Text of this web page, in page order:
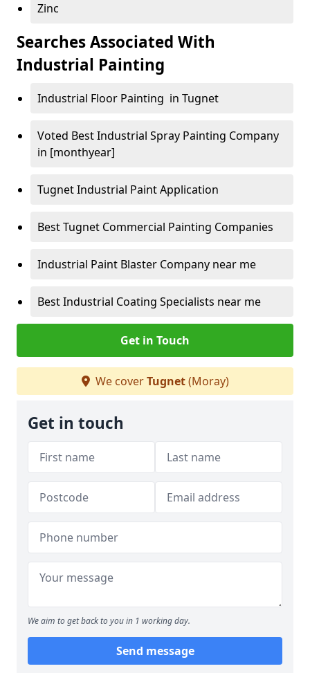
Zinc
Searches Associated With
Industrial Painting
Industrial Floor Painting in Tugnet
Voted Best Industrial Spray Painting Company
in [monthyear]
Tugnet Industrial Paint Application
Best Tugnet Commercial Painting Companies
Industrial Paint Blaster Company near me
Best Industrial Coating Specialists near me
Get in Touch
We coverTugnet(Moray)
Get in touch
We aim to get back to you in 1 working day.
Send message